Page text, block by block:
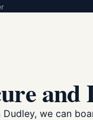
and
we can